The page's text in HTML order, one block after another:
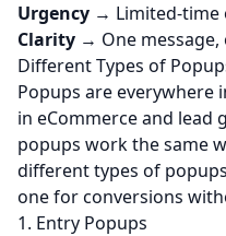
Urgency → Limited-time
Clarity → One message,
Different Types of
Popups are everywhere
in eCommerce and lead
popups work the same
different types of
one for conversions
1. Entry Popups